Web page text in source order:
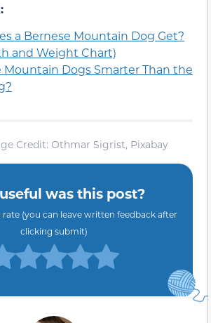
a Bernese Mountain Dog Get?
and Weight Chart)
Mountain Dogs Smarter Than the
Credit: Othmar Sigrist, Pixabay
was this post?
rate (you can leave written feedback after
clicking submit)